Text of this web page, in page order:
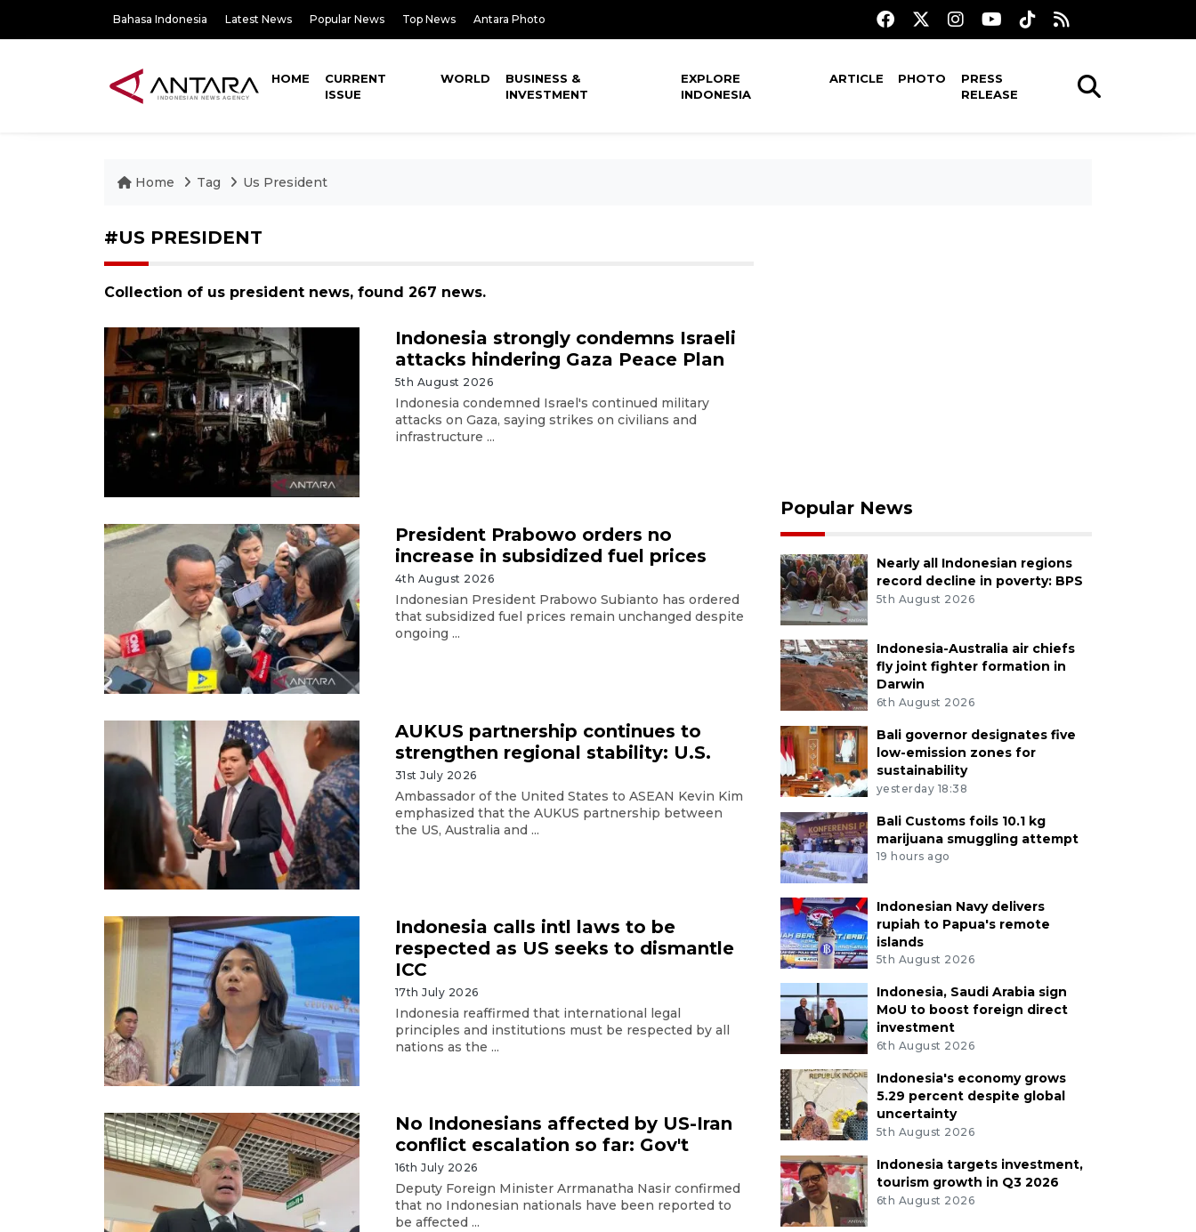
Bahasa Indonesia Latest News Popular News Top News Antara Photo
HOME
CURRENT
ISSUE
WORLD
BUSINESS &
INVESTMENT
EXPLORE
INDONESIA
ARTICLE PHOTO
PRESS
RELEASE
Home Tag Us President
#US PRESIDENT
Collection of us president news, found 267 news.
Indonesia strongly condemns Israeli
attacks hindering Gaza Peace Plan
5th August 2026
Indonesia condemned Israel's continued military
attacks on Gaza, saying strikes on civilians and
infrastructure ...
President Prabowo orders no
increase in subsidized fuel prices
4th August 2026
Indonesian President Prabowo Subianto has ordered
that subsidized fuel prices remain unchanged despite
ongoing ...
AUKUS partnership continues to
strengthen regional stability: U.S.
31st July 2026
Ambassador of the United States to ASEAN Kevin Kim
emphasized that the AUKUS partnership between
the US, Australia and ...
Indonesia calls intl laws to be
respected as US seeks to dismantle
ICC
17th July 2026
Indonesia reaffirmed that international legal
principles and institutions must be respected by all
nations as the ...
No Indonesians affected by US-Iran
conflict escalation so far: Gov't
16th July 2026
Deputy Foreign Minister Arrmanatha Nasir confirmed
that no Indonesian nationals have been reported to
be affected ...
Popular News
Nearly all Indonesian regions
record decline in poverty: BPS
5th August 2026
Indonesia-Australia air chiefs
fly joint fighter formation in
Darwin
6th August 2026
Bali governor designates five
low-emission zones for
sustainability
yesterday 18:38
Bali Customs foils 10.1 kg
marijuana smuggling attempt
19 hours ago
Indonesian Navy delivers
rupiah to Papua's remote
islands
5th August 2026
Indonesia, Saudi Arabia sign
MoU to boost foreign direct
investment
6th August 2026
Indonesia's economy grows
5.29 percent despite global
uncertainty
5th August 2026
Indonesia targets investment,
tourism growth in Q3 2026
6th August 2026